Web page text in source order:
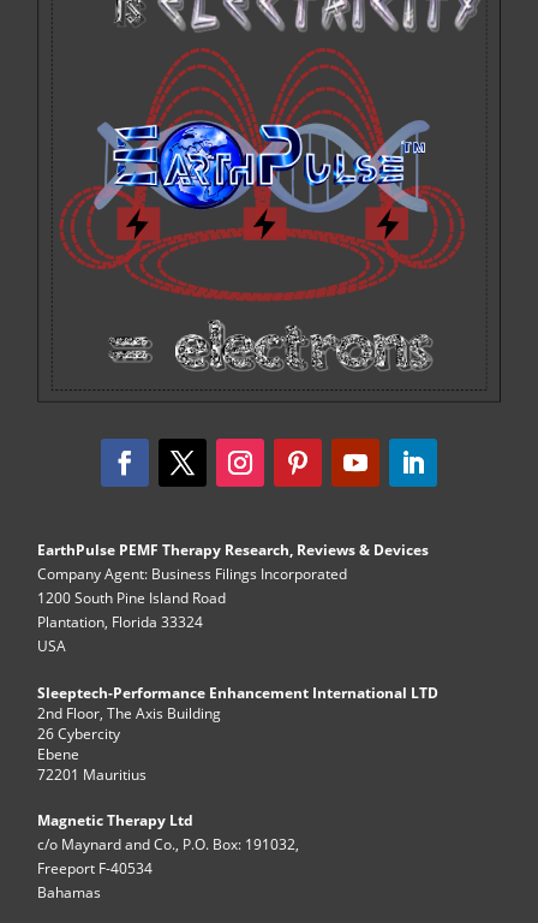
EarthPulse PEMF Therapy Research, Reviews & Devices
Company Agent: Business Filings Incorporated
1200 South Pine Island Road
Plantation, Florida 33324
USA
Sleeptech-Performance Enhancement International LTD
2nd Floor, The Axis Building
26 Cybercity
Ebene
72201 Mauritius
Magnetic Therapy Ltd
c/o Maynard and Co., P.O. Box: 191032,
Freeport F-40534
Bahamas